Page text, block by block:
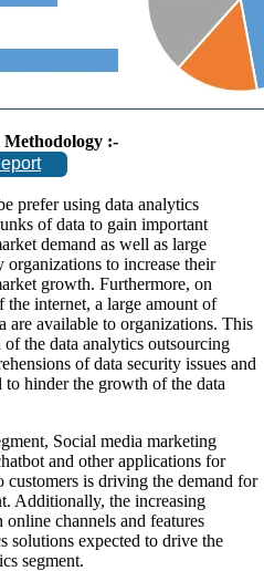
Methodology :-
prefer using data analytics
of data to gain important
demand as well as large
organizations to increase their
growth. Furthermore, on
the internet, a large amount of
are available to organizations. This
the data analytics outsourcing
of data security issues and
to hinder the growth of the data
Social media marketing
and other applications for
customers is driving the demand for
Additionally, the increasing
channels and features
solutions expected to drive the
segment.